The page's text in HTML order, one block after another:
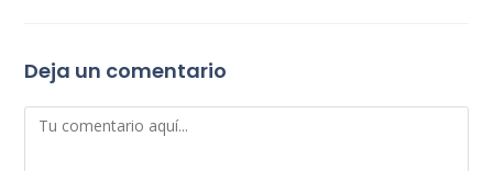
Deja un comentario
Comentario